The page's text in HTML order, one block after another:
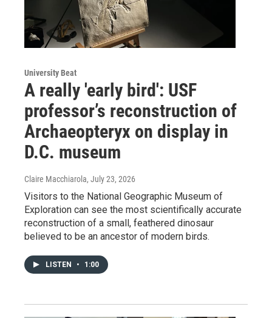
University Beat
A really 'early bird': USF
professor’s reconstruction of
Archaeopteryx on display in
D.C. museum
Claire Macchiarola, July 23, 2026
Visitors to the National Geographic Museum of
Exploration can see the most scientifically accurate
reconstruction of a small, feathered dinosaur
believed to be an ancestor of modern birds.
LISTEN • 1:00